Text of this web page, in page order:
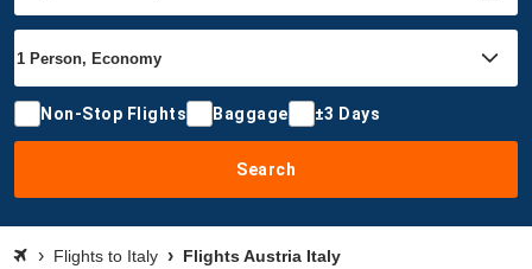
Non-Stop Flights Baggage ±3 Days
Search
Flights to Italy Flights Austria Italy